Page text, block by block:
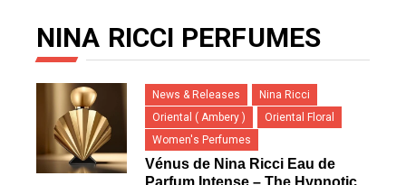
NINA RICCI PERFUMES
News & Releases
Nina Ricci
Oriental ( Ambery )
Oriental Floral
Women's Perfumes
Vénus de Nina Ricci Eau de
Parfum Intense – The Hypnotic